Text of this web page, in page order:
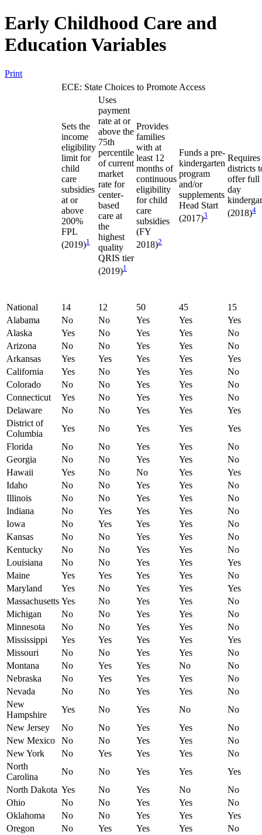
Early Childhood Care and
Education Variables
Print
ECE: State Choices to Promote Access
Sets the
income
eligibility
limit for
child
care
subsidies
at or
above
200%
FPL
(2019)1
Uses
payment
rate at or
above the
75th
percentile
of current
market
rate for
center-
based
care at
the
highest
quality
QRIS tier
(2019)1
Provides
families
with at
least 12
months of
continuous
eligibility
for child
care
subsidies
(FY
2018)2
Funds a pre-
kindergarten
program
and/or
supplements
Head Start
(2017)3
Requires
districts
offer full
day
(2018)4
National 14 12 50 45
15
Alabama
No No Yes Yes
Yes
Alaska
Yes No Yes Yes
No
Arizona
No No Yes Yes
No
Arkansas
Yes Yes Yes Yes
Yes
California
Yes No Yes Yes
No
Colorado
No No Yes Yes
No
Connecticut
Yes No Yes Yes
No
Delaware
No No Yes Yes
Yes
District of
Columbia
Yes No Yes Yes
Yes
Florida
No No Yes Yes
No
Georgia
No No Yes Yes
No
Hawaii
Yes No No Yes
Yes
Idaho
No No Yes Yes
No
Illinois
No No Yes Yes
No
Indiana
No Yes Yes Yes
No
Iowa
No Yes Yes Yes
No
Kansas
No No Yes Yes
No
Kentucky
No No Yes Yes
No
Louisiana
No No Yes Yes
Yes
Maine
Yes Yes Yes Yes
No
Maryland
Yes No Yes Yes
Yes
Massachusetts Yes No Yes Yes
No
Michigan
No No Yes Yes
No
Minnesota
No No Yes Yes
No
Mississippi
Yes Yes Yes Yes
Yes
Missouri
No No Yes Yes
No
Montana
No Yes Yes No
No
Nebraska
No Yes Yes Yes
No
Nevada
No No Yes Yes
No
New
Hampshire
Yes No Yes No
No
New Jersey
No No Yes Yes
No
New Mexico
No No Yes Yes
No
New York
No Yes Yes Yes
No
North
Carolina
No No Yes Yes
Yes
North Dakota Yes No Yes No
No
Ohio
No No Yes Yes
No
Oklahoma
No No Yes Yes
Yes
Oregon
No Yes Yes Yes
No